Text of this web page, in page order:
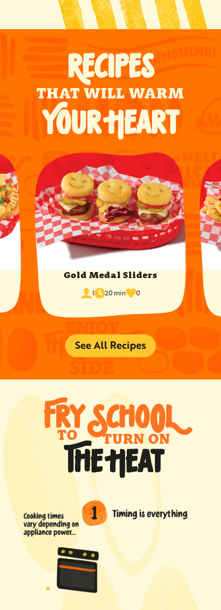
RECIPES
THAT WILL WARM
YOUR HEART
Gold Medal Sliders
1
servings20 min
cook
time
0
times
favorited
See All Recipes
FRY SCHO0L
TO TURN ON
THE HEAT